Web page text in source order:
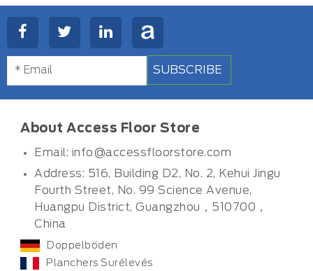
SUBSCRIBE
About Access Floor Store
Email: info@accessfloorstore.com
Address: 516, Building D2, No. 2, Kehui Jingu
Fourth Street, No. 99 Science Avenue,
Huangpu District, Guangzhou，510700，
China
Doppelböden
Planchers Surélevés